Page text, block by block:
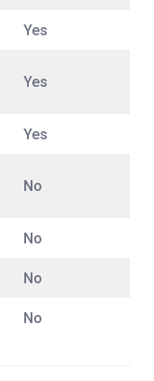
Yes
Yes
Yes
No
No
No
No